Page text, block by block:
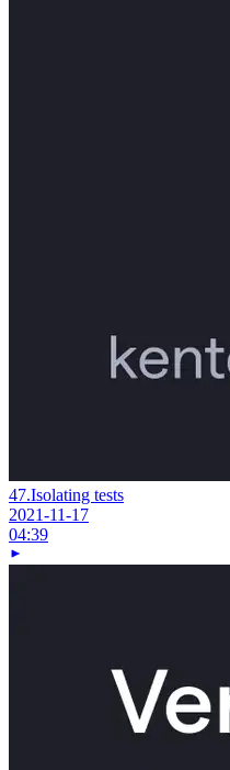
47.Isolating tests
2021-11-17
04:39